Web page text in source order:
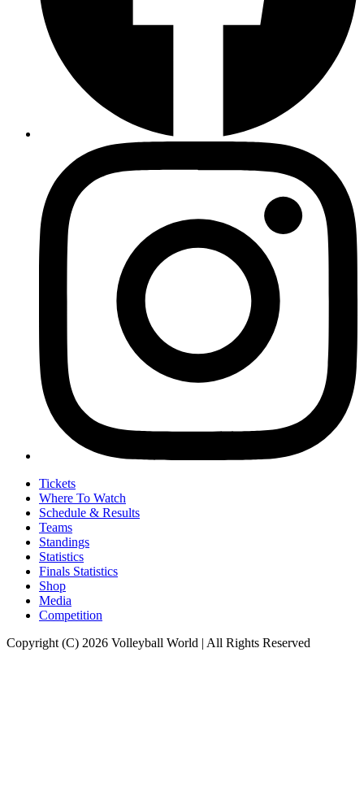
Tickets
Where To Watch
Schedule & Results
Teams
Standings
Statistics
Finals Statistics
Shop
Media
Competition
Copyright (C) 2026 Volleyball World | All Rights Reserved